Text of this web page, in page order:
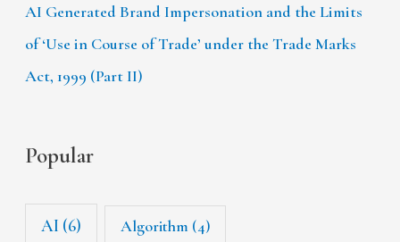
AI Generated Brand Impersonation and the Limits
of ‘Use in Course of Trade’ under the Trade Marks
Act, 1999 (Part II)
Popular
AI (6) Algorithm (4)